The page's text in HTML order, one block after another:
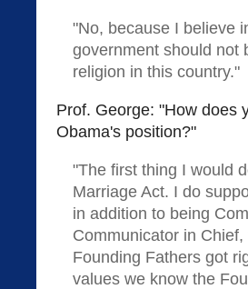
"No, because I believe
government should not
religion in this country."
Prof. George: "How does
Obama's position?"
"The first thing I would
Marriage Act. I do
in addition to being
Communicator in
Founding Fathers got
values we know the